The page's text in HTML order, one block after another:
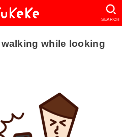
SEARCH
while looking